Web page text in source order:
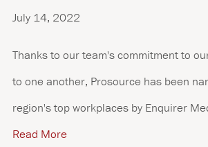
July 14, 2022
Thanks to our team's commitment to
to one another, Prosource has been
region's top workplaces by Enquirer
Read More